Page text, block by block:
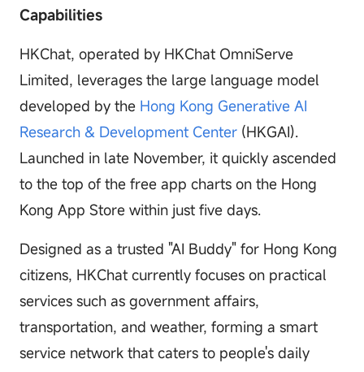
Capabilities
HKChat, operated by HKChat OmniServe
Limited, leverages the large language model
developed by the Hong Kong Generative AI
Research & Development Center(HKGAI).
Launched in late November, it quickly ascended
to the top of the free app charts on the Hong
Kong App Store within just five days.
Designed as a trusted "AI Buddy" for Hong Kong
citizens, HKChat currently focuses on practical
services such as government affairs,
transportation, and weather, forming a smart
service network that caters to people's daily